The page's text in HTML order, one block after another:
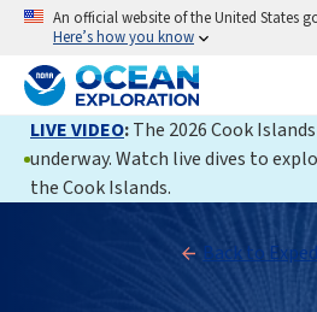
An official website of the United States
Here’s how you know
LIVE VIDEO:The 2026 Cook
underway. Watch live dives to
the Cook Islands.
Back to